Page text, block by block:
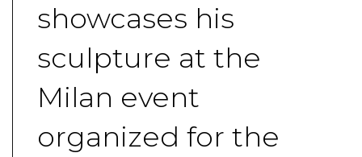
showcases his
sculpture at the
Milan event
organized for the